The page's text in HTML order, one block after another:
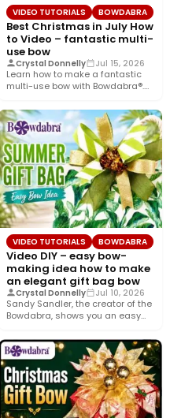
VIDEO TUTORIALS BOWDABRA
Best Christmas in July How
to Video – fantastic multi-
use bow
Crystal Donnelly Jul 15, 2026
Learn how to make a fantastic
multi-use bow with Bowdabra®.
VIDEO TUTORIALS BOWDABRA
Video DIY – easy bow-
making idea how to make
an elegant gift bag bow
Crystal Donnelly Jul 10, 2026
Sandy Sandler, the creator of the
Bowdabra, shows you an easy